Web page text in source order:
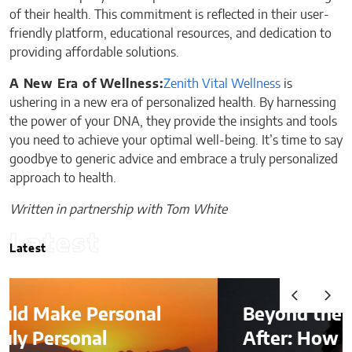
of their health. This commitment is reflected in their user-
friendly platform, educational resources, and dedication to
providing affordable solutions.
A New Era of Wellness:Zenith Vital Wellnessis
ushering in a new era of personalized health. By harnessing
the power of your DNA, they provide the insights and tools
you need to achieve your optimal well-being. It’s time to say
goodbye to generic advice and embrace a truly personalized
approach to health.
Written in partnership with Tom White
Latest
Latest
Beyond the Before-and-
After: How to Choose a